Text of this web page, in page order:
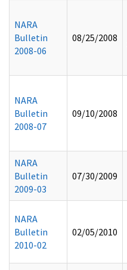
NARA
Bulletin
2008-06
08/25/2008
NARA
Bulletin
2008-07
09/10/2008
NARA
Bulletin
2009-03
07/30/2009
NARA
Bulletin
2010-02
02/05/2010